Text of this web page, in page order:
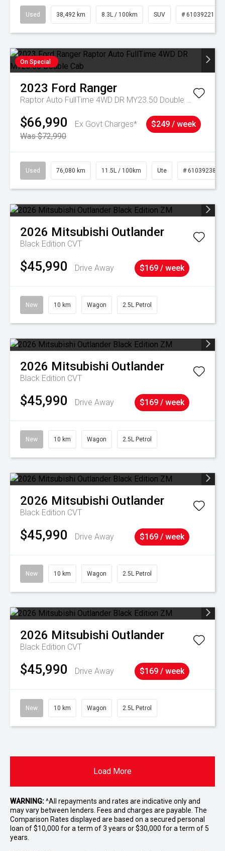
Used 38,492 km 8.3L / 100km SUV # 61039221
On Special
2023 Ford Ranger
Raptor Auto FullTime 4WD DR MY23.50 Double Cab
$66,990
Ex Govt Charges*
Was $72,990
$249 / week
Used 76,080 km 11.5L / 100km Ute # 61039238
2026 Mitsubishi Outlander
Black Edition CVT
$45,990 Drive Away $169 / week
New 10 km Wagon 2.5L Petrol
2026 Mitsubishi Outlander
Black Edition CVT
$45,990 Drive Away $169 / week
New 10 km Wagon 2.5L Petrol
2026 Mitsubishi Outlander
Black Edition CVT
$45,990 Drive Away $169 / week
New 10 km Wagon 2.5L Petrol
2026 Mitsubishi Outlander
Black Edition CVT
$45,990 Drive Away $169 / week
New 10 km Wagon 2.5L Petrol
Load More
WARNING:^All repayments and rates are indicative only and
may vary between lenders. Fees and charges are payable. The
Comparison Rates displayed are based on a secured personal
loan of $10,000 for a term of 3 years or $30,000 for a term of 5
years.